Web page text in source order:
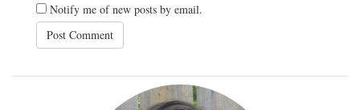
Notify me of new posts by email.